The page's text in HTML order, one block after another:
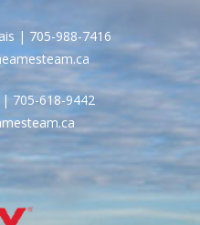
| 705-988-7416
705-618-9442